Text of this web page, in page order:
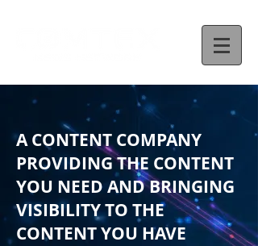
A CONTENT COMPANY
PROVIDING THE CONTENT
YOU NEED AND BRINGING
VISIBILITY TO THE
CONTENT YOU HAVE